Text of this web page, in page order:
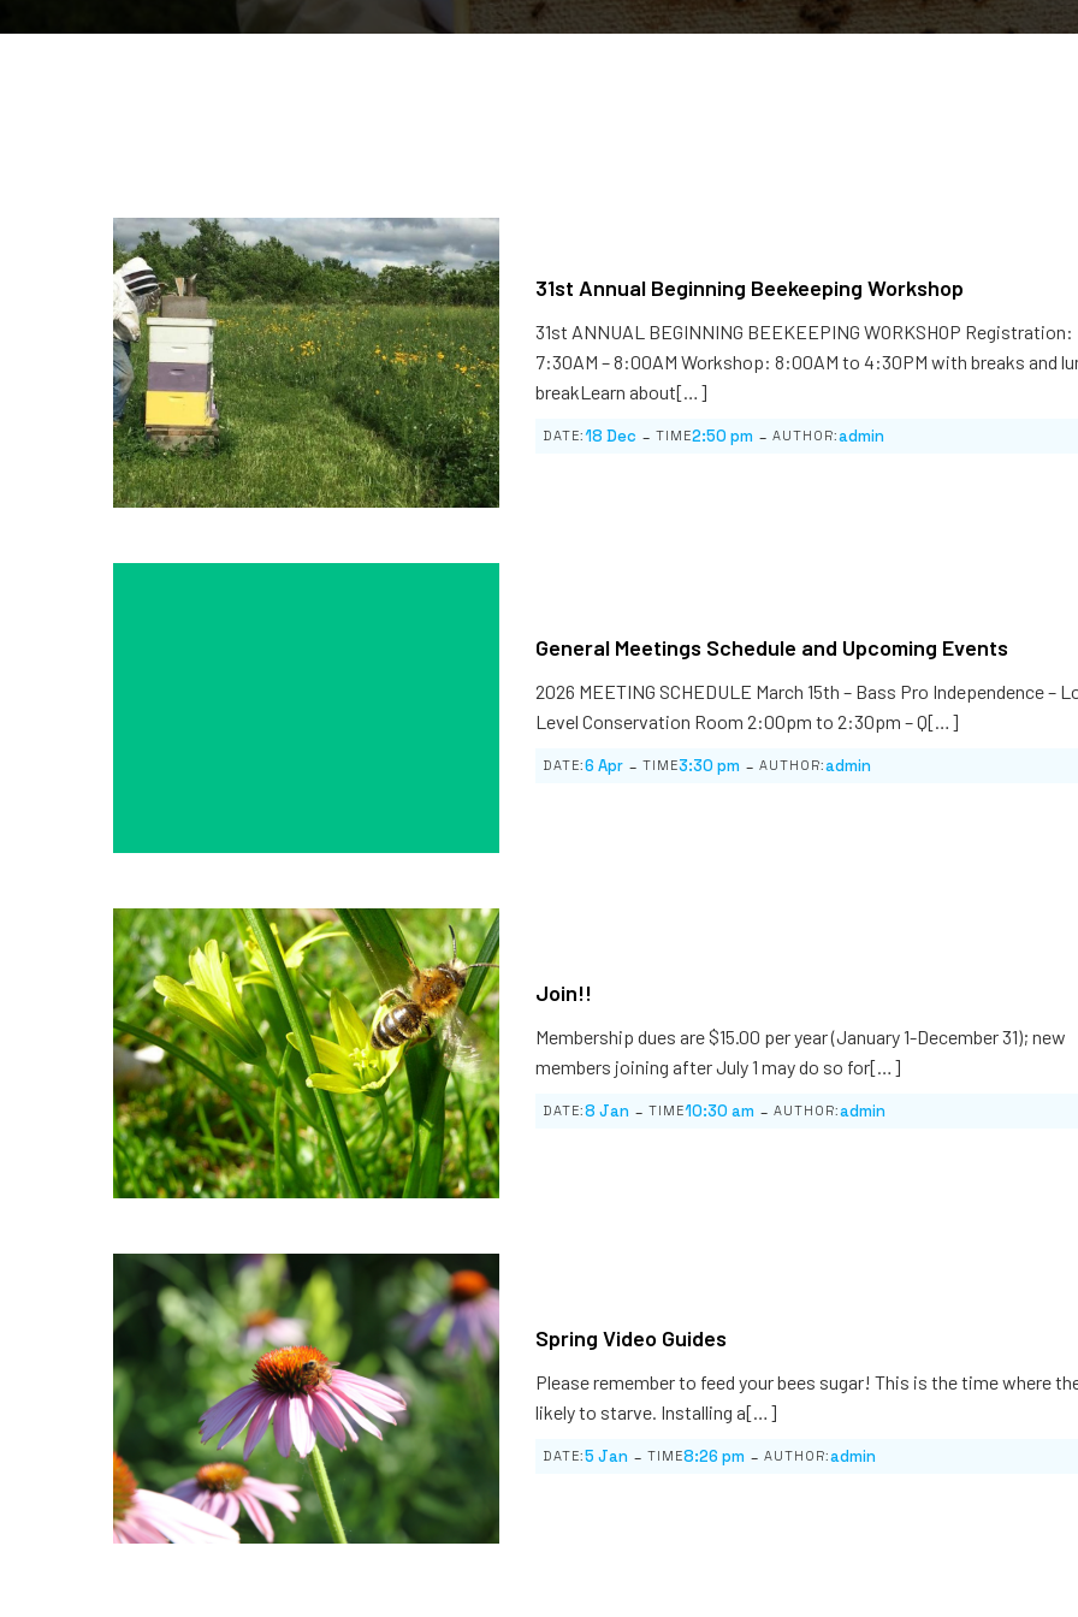
31st Annual Beginning Beekeeping Workshop
31st ANNUAL BEGINNING BEEKEEPING WORKSHOP Registration:
7:30AM – 8:00AM Workshop: 8:00AM to 4:30PM with breaks and
breakLearn about[…]
DATE:18 Dec - TIME2:50 pm - AUTHOR:admin
General Meetings Schedule and Upcoming Events
2026 MEETING SCHEDULE March 15th – Bass Pro Independence –
Level Conservation Room 2:00pm to 2:30pm – Q[…]
DATE:6 Apr - TIME3:30 pm - AUTHOR:admin
Join!!
Membership dues are $15.00 per year (January 1-December 31); new
members joining after July 1 may do so for[…]
DATE:8 Jan - TIME10:30 am - AUTHOR:admin
Spring Video Guides
Please remember to feed your bees sugar! This is the time where
likely to starve. Installing a[…]
DATE:5 Jan - TIME8:26 pm - AUTHOR:admin